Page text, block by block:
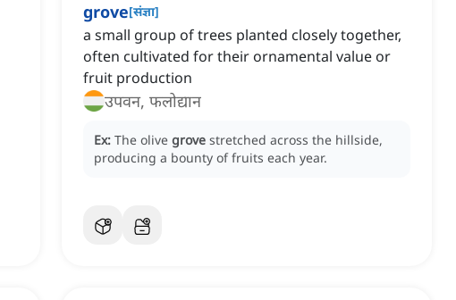
grove[संज्ञा]
a small group of trees planted closely together,
often cultivated for their ornamental value or
fruit production
उपवन, फलोद्यान
Ex: The olive grove stretched across the hillside,
producing a bounty of fruits each year.